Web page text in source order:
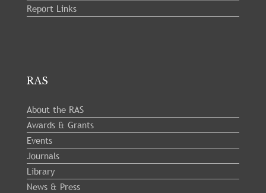
Report Links
RAS
About the RAS
Awards & Grants
Events
Journals
Library
News & Press